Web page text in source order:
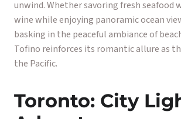
unwind. Whether savoring fresh seafood
wine while enjoying panoramic ocean
basking in the peaceful ambiance of
Tofino reinforces its romantic allure as
the Pacific.
Toronto: City